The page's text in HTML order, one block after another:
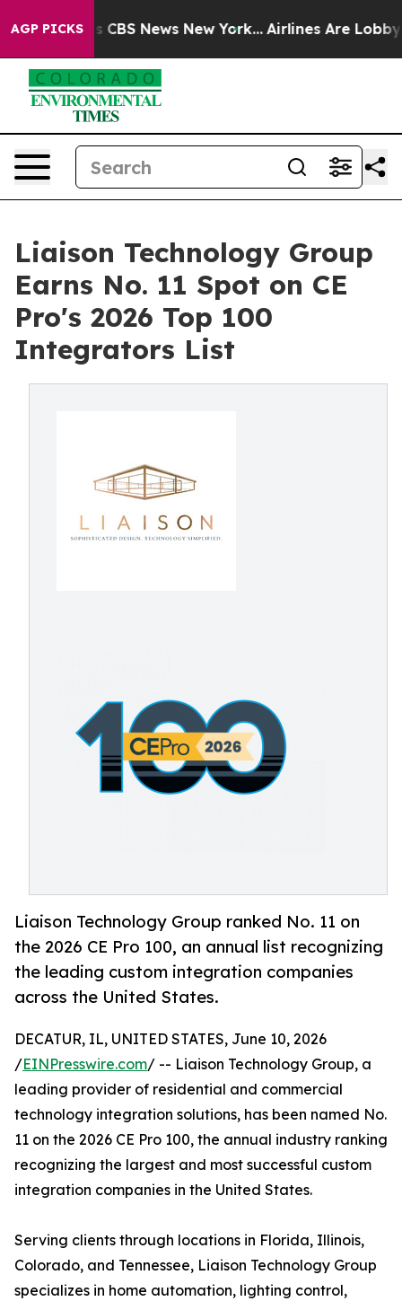
AGP PICKS
was CBS News New York... Airlines Are Lobbying
Liaison Technology Group
Earns No. 11 Spot on CE
Pro's 2026 Top 100
Integrators List
Liaison Technology Group ranked No. 11 on
the 2026 CE Pro 100, an annual list recognizing
the leading custom integration companies
across the United States.
DECATUR, IL, UNITED STATES, June 10, 2026
/EINPresswire.com/ -- Liaison Technology Group, a
leading provider of residential and commercial
technology integration solutions, has been named No.
11 on the 2026 CE Pro 100, the annual industry ranking
recognizing the largest and most successful custom
integration companies in the United States.
Serving clients through locations in Florida, Illinois,
Colorado, and Tennessee, Liaison Technology Group
specializes in home automation, lighting control,